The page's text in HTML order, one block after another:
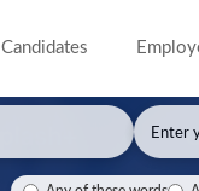
Candidates